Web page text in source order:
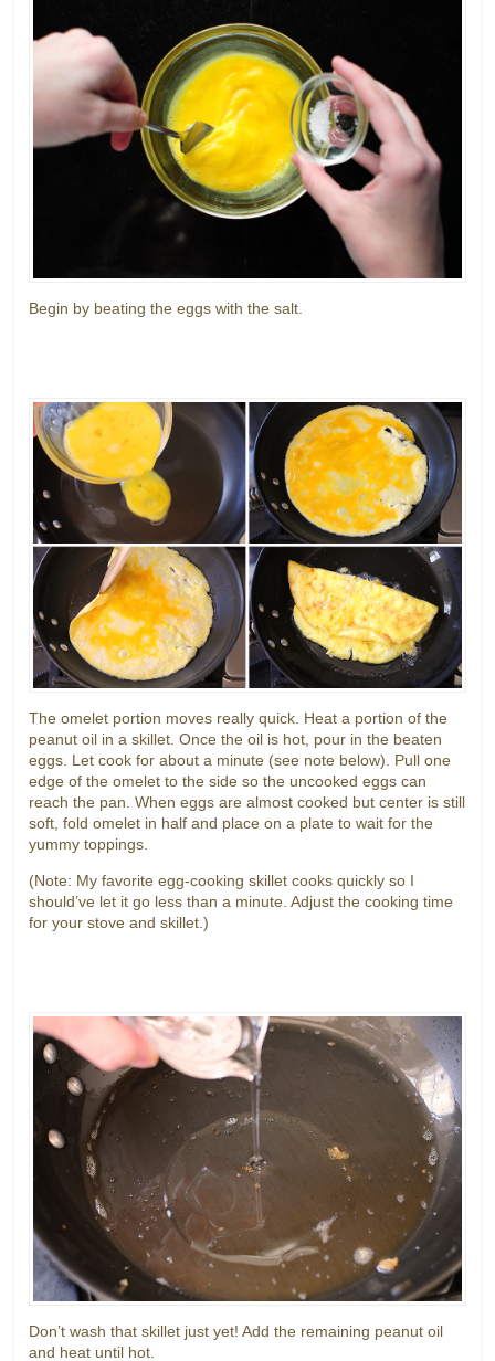
Begin by beating the eggs with the salt.
The omelet portion moves really quick. Heat a portion of the
peanut oil in a skillet. Once the oil is hot, pour in the beaten
eggs. Let cook for about a minute (see note below). Pull one
edge of the omelet to the side so the uncooked eggs can
reach the pan. When eggs are almost cooked but center is still
soft, fold omelet in half and place on a plate to wait for the
yummy toppings.
(Note: My favorite egg-cooking skillet cooks quickly so I
should’ve let it go less than a minute. Adjust the cooking time
for your stove and skillet.)
Don’t wash that skillet just yet! Add the remaining peanut oil
and heat until hot.